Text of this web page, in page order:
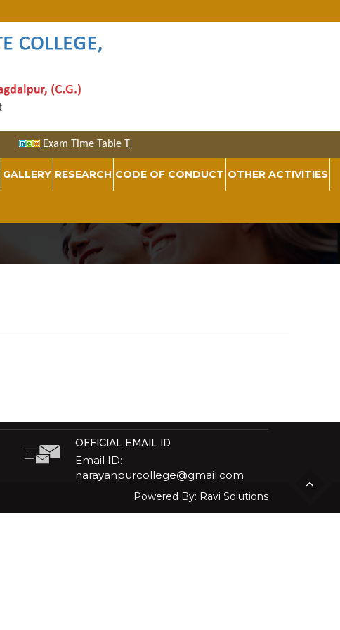
GALLERY RESEARCH CODE OF CONDUCT OTHER ACTIVITIES
OFFICIAL EMAIL ID
Email ID:
narayanpurcollege@gmail.com
Powered By: Ravi Solutions